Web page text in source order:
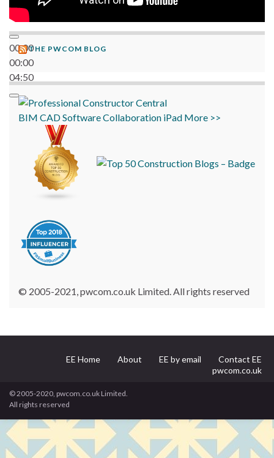
00:00
00:00
04:50
THE PWCOM BLOG
BIM CADSoftwareCollaboration iPad More >>
© 2005-2021, pwcom.co.uk Limited. All rights reserved
EE Home About EE by email
Contact EE
pwcom.co.uk
© 2005-2020, pwcom.co.uk Limited.
All rights reserved